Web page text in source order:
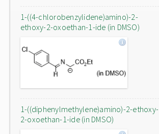
1-((4-chlorobenzylidene)amino)-2-
ethoxy-2-oxoethan-1-ide (in DMSO)
1-((diphenylmethylene)amino)-2-ethoxy-
2-oxoethan-1-ide (in DMSO)